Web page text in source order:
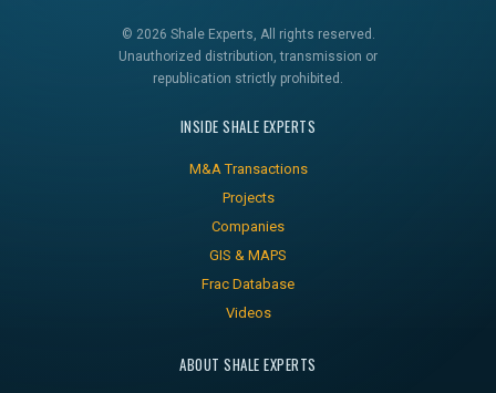
© 2026 Shale Experts, All rights reserved.
Unauthorized distribution, transmission or
republication strictly prohibited.
INSIDE SHALE EXPERTS
M&A Transactions
Projects
Companies
GIS & MAPS
Frac Database
Videos
ABOUT SHALE EXPERTS